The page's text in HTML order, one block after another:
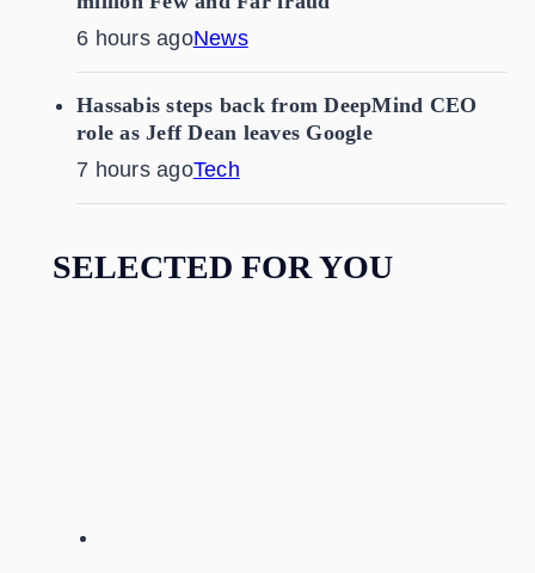
6 hours agoNews
Hassabis steps back from DeepMind CEO
role as Jeff Dean leaves Google
7 hours agoTech
SELECTED FOR YOU